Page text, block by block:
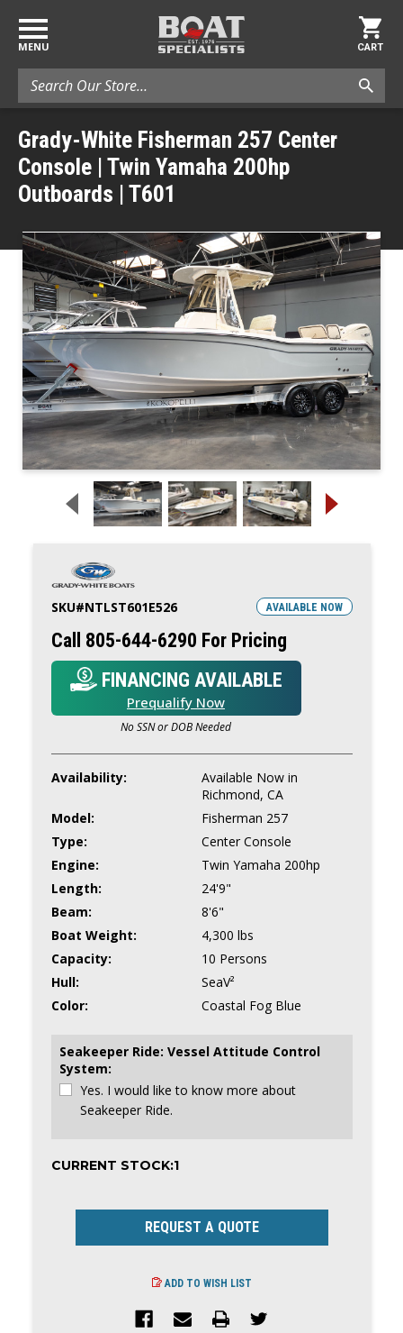
MENU
Search
CART
Grady-White Fisherman 257 Center
Console | Twin Yamaha 200hp
Outboards | T601
SKU#NTLST601E526 AVAILABLE NOW
Call 805-644-6290 For Pricing
FINANCING AVAILABLE
Prequalify Now
No SSN or DOB Needed
Availability:
Available Now in
Richmond, CA
Model:
Fisherman 257
Type:
Center Console
Engine:
Twin Yamaha 200hp
Length:
24'9"
Beam:
8'6"
Boat Weight:
4,300 lbs
Capacity:
10 Persons
Hull:
SeaV²
Color:
Coastal Fog Blue
Seakeeper Ride: Vessel Attitude Control
System:
Yes. I would like to know more about
Seakeeper Ride.
CURRENT STOCK:1
REQUEST A QUOTE
ADD TO WISH LIST